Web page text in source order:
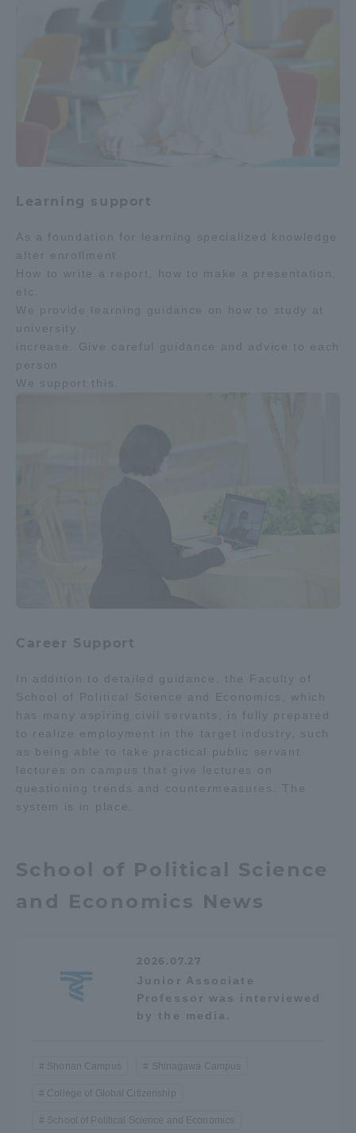
Learning support
As a foundation for learning specialized knowledge
after enrollment
How to write a report, how to make a presentation,
etc.
We provide learning guidance on how to study at
university.
increase. Give careful guidance and advice to each
person
We support this.
Career Support
In addition to detailed guidance, the Faculty of
School of Political Science and Economics, which
has many aspiring civil servants, is fully prepared
to realize employment in the target industry, such
as being able to take practical public servant
lectures on campus that give lectures on
questioning trends and countermeasures. The
system is in place.
School of Political Science
and Economics News
2026.07.27
Junior Associate
Professor was interviewed
by the media.
Shonan Campus Shinagawa Campus
College of Global Citizenship
School of Political Science and Economics